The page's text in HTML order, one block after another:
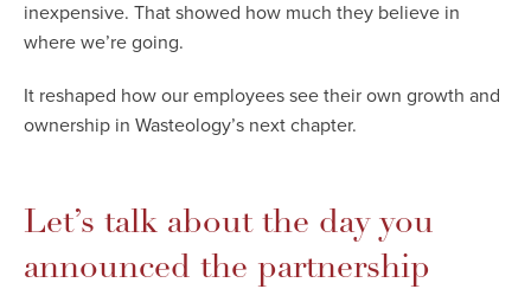
inexpensive. That showed how much they believe in
where we’re going.
It reshaped how our employees see their own growth and
ownership in Wasteology’s next chapter.
Let’s talk about the day you
announced the partnership